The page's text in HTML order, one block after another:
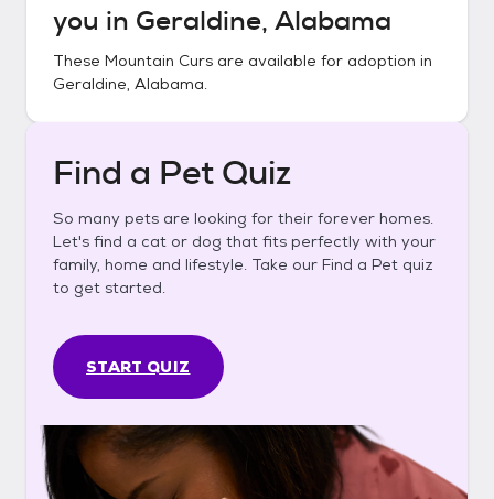
you in Geraldine, Alabama
These Mountain Curs are available for adoption in
Geraldine, Alabama.
Find a Pet Quiz
So many pets are looking for their forever homes.
Let's find a cat or dog that fits perfectly with your
family, home and lifestyle. Take our Find a Pet quiz
to get started.
START QUIZ